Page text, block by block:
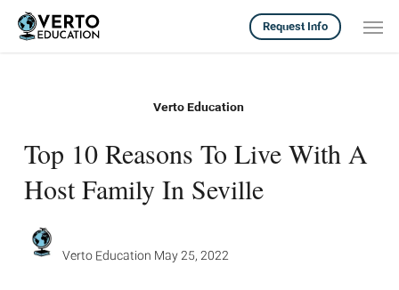
Skip
Request Info
Verto Education
Top 10 Reasons To Live With A
Host Family In Seville
Verto Education May 25, 2022